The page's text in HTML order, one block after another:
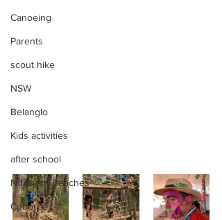
Canoeing
Parents
scout hike
NSW
Belanglo
Kids activities
after school
Northern Beaches
Cuboree